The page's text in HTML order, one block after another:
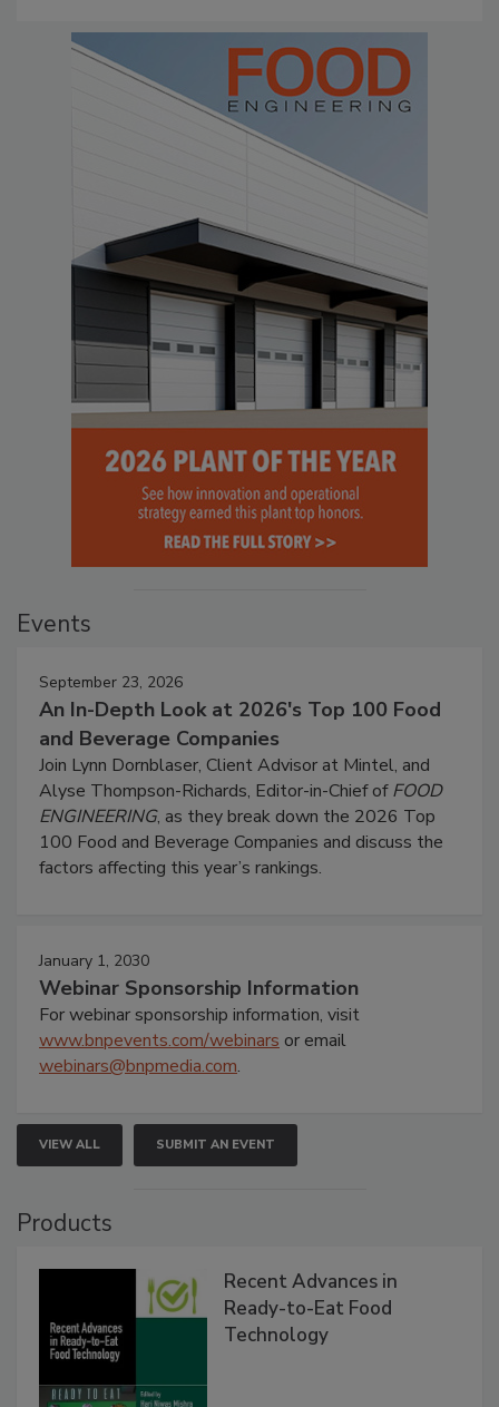
Events
September 23, 2026
An In-Depth Look at 2026's Top 100 Food
and Beverage Companies
Join Lynn Dornblaser, Client Advisor at Mintel, and
Alyse Thompson-Richards, Editor-in-Chief ofFOOD
ENGINEERING, as they break down the 2026 Top
100 Food and Beverage Companies and discuss the
factors affecting this year’s rankings.
January 1, 2030
Webinar Sponsorship Information
For webinar sponsorship information, visit
www.bnpevents.com/webinars or email
webinars@bnpmedia.com.
VIEW ALL SUBMIT AN EVENT
Products
Recent Advances in
Ready-to-Eat Food
Technology